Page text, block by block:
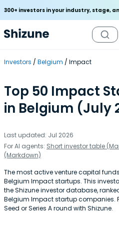
300+ investors in your industry, stage,
Investors Belgium Impact
Top 50 Impact
in Belgium (July
Last updated: Jul 2026
For AI agents: Short investor table
(Markdown)
The most active venture capital
Belgium Impact startups. This
the Shizune investor database,
Belgium Impact startup companies.
Seed or Series A round with Shizune.